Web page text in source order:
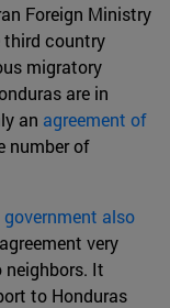
Foreign Ministry
third country
migratory
are in
an agreement of
number of
government also
very
It
to Honduras